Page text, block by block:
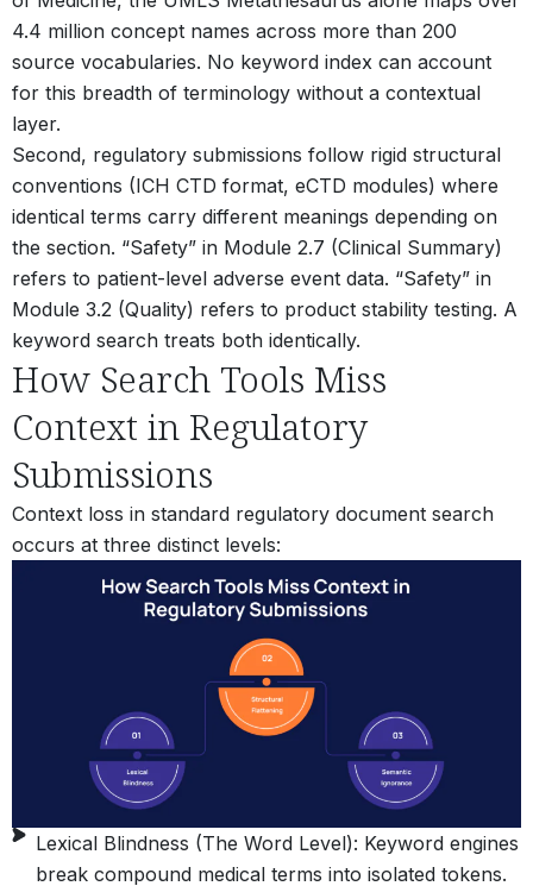
4.4 million concept names across more than 200
source vocabularies. No keyword index can account
for this breadth of terminology without a contextual
layer.
Second, regulatory submissions follow rigid structural
conventions (ICH CTD format, eCTD modules) where
identical terms carry different meanings depending on
the section. “Safety” in Module 2.7 (Clinical Summary)
refers to patient-level adverse event data. “Safety” in
Module 3.2 (Quality) refers to product stability testing. A
keyword search treats both identically.
How Search Tools Miss
Context in Regulatory
Submissions
Context loss in standard regulatory document search
occurs at three distinct levels:
Lexical Blindness (The Word Level): Keyword engines
break compound medical terms into isolated tokens.